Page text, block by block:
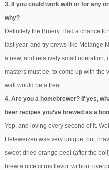
3. If you could work with or for any
why?
Definitely the Bruery. Had a chance
last year, and try brews like Mélange
a new, and relatively small operation,
masters must be, to come up with the
wall would be a treat.
4. Are you a homebrewer? If yes,
beer recipes you’ve brewed as a
Yep, and loving every second of it.
Hefeweizen was very unique, but I
sweet-dried orange peel (after the
brew a nice citrus flavor, without